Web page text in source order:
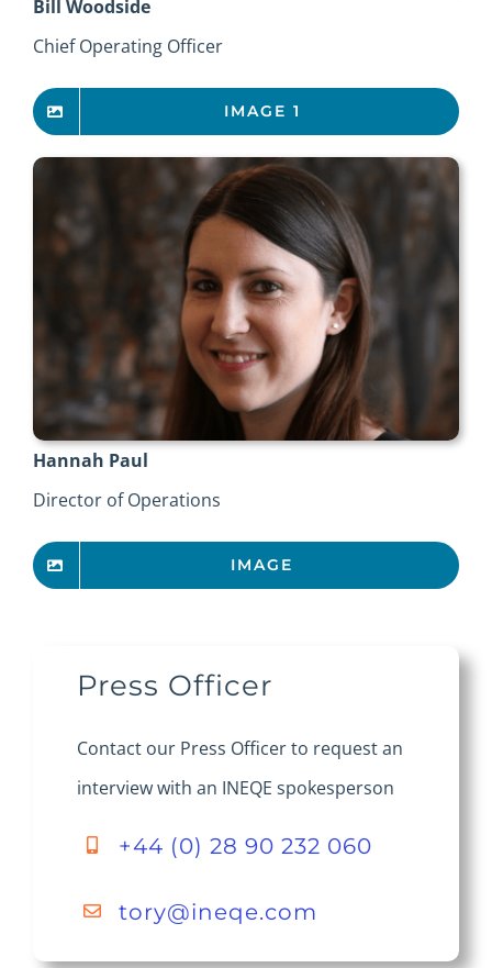
Bill Woodside
Chief Operating Officer
IMAGE 1
Hannah Paul
Director of Operations
IMAGE
Press Officer
Contact our Press Officer to request an
interview with an INEQE spokesperson
+44 (0) 28 90 232 060
tory@ineqe.com